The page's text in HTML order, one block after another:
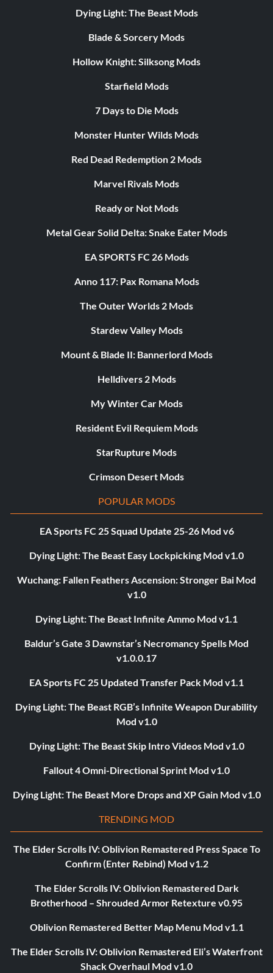
Dying Light: The Beast Mods
Blade & Sorcery Mods
Hollow Knight: Silksong Mods
Starfield Mods
7 Days to Die Mods
Monster Hunter Wilds Mods
Red Dead Redemption 2 Mods
Marvel Rivals Mods
Ready or Not Mods
Metal Gear Solid Delta: Snake Eater Mods
EA SPORTS FC 26 Mods
Anno 117: Pax Romana Mods
The Outer Worlds 2 Mods
Stardew Valley Mods
Mount & Blade II: Bannerlord Mods
Helldivers 2 Mods
My Winter Car Mods
Resident Evil Requiem Mods
StarRupture Mods
Crimson Desert Mods
POPULAR MODS
EA Sports FC 25 Squad Update 25-26 Mod v6
Dying Light: The Beast Easy Lockpicking Mod v1.0
Wuchang: Fallen Feathers Ascension: Stronger Bai Mod
v1.0
Dying Light: The Beast Infinite Ammo Mod v1.1
Baldur’s Gate 3 Dawnstar’s Necromancy Spells Mod
v1.0.0.17
EA Sports FC 25 Updated Transfer Pack Mod v1.1
Dying Light: The Beast RGB’s Infinite Weapon Durability
Mod v1.0
Dying Light: The Beast Skip Intro Videos Mod v1.0
Fallout 4 Omni-Directional Sprint Mod v1.0
Dying Light: The Beast More Drops and XP Gain Mod v1.0
TRENDING MOD
The Elder Scrolls IV: Oblivion Remastered Press Space To
Confirm (Enter Rebind) Mod v1.2
The Elder Scrolls IV: Oblivion Remastered Dark
Brotherhood – Shrouded Armor Retexture v0.95
Oblivion Remastered Better Map Menu Mod v1.1
The Elder Scrolls IV: Oblivion Remastered Eli’s Waterfront
Shack Overhaul Mod v1.0